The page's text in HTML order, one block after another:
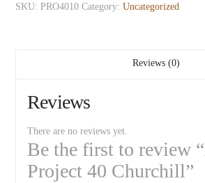
SKU:PRO4010 Category:Uncategorized
Reviews (0)
Reviews
There are no reviews yet.
Be the first to review
Project 40 Churchill”